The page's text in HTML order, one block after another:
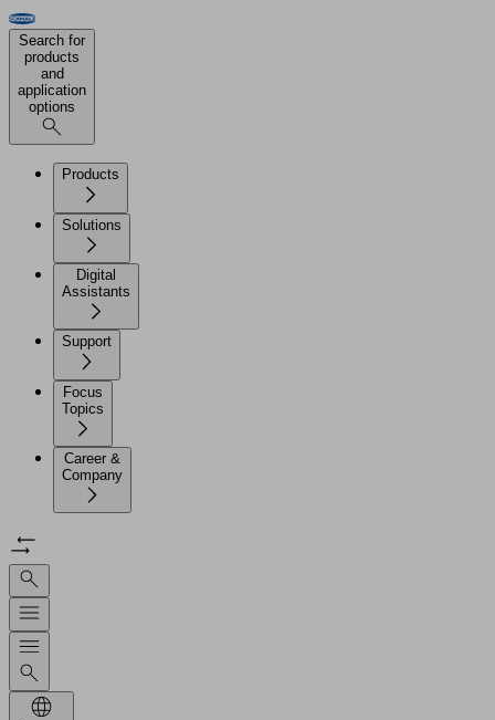
Search for
products
and
application
options
Products
Solutions
Digital
Assistants
Support
Focus
Topics
Career &
Company